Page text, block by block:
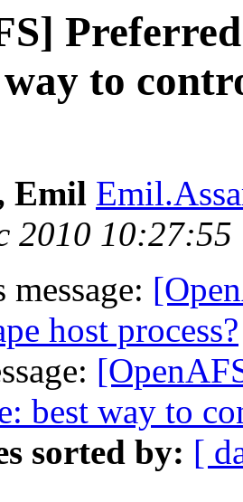
way to
Emil
2010 10:27:55
host process?
best way to
sorted by: [